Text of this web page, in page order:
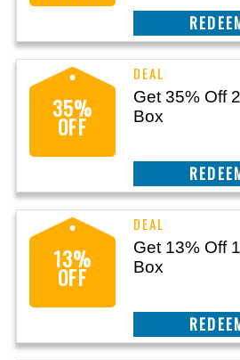
CLAIM
35%
OFF
Get 35% Off
Box
CLAIM
13%
OFF
Get 13% Off
Box
CLAIM